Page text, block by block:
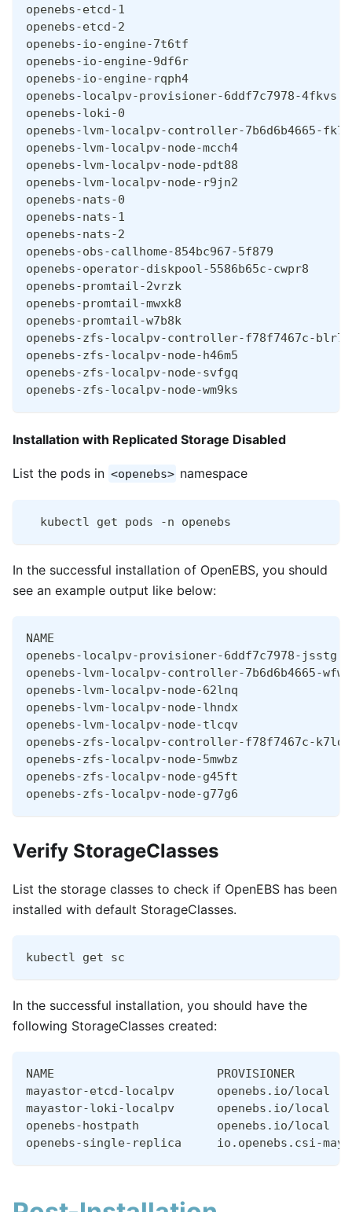
openebs-etcd-1
openebs-etcd-2
openebs-io-engine-7t6tf
openebs-io-engine-9df6r
openebs-io-engine-rqph4
openebs-localpv-provisioner-6ddf7c7978-
openebs-loki-0
openebs-lvm-localpv-controller-
openebs-lvm-localpv-node-mcch4
openebs-lvm-localpv-node-pdt88
openebs-lvm-localpv-node-r9jn2
openebs-nats-0
openebs-nats-1
openebs-nats-2
openebs-obs-callhome-854bc967-5f879
openebs-operator-diskpool-5586b65c-
openebs-promtail-2vrzk
openebs-promtail-mwxk8
openebs-promtail-w7b8k
openebs-zfs-localpv-controller-f78f7467c-
openebs-zfs-localpv-node-h46m5
openebs-zfs-localpv-node-svfgq
openebs-zfs-localpv-node-wm9ks
Installation with Replicated Storage Disabled
List the pods in <openebs> namespace
  kubectl get pods -n openebs
In the successful installation of OpenEBS, you should
see an example output like below:
NAME
openebs-localpv-provisioner-6ddf7c7978-
openebs-lvm-localpv-controller-
openebs-lvm-localpv-node-62lnq
openebs-lvm-localpv-node-lhndx
openebs-lvm-localpv-node-tlcqv
openebs-zfs-localpv-controller-f78f7467c-
openebs-zfs-localpv-node-5mwbz
openebs-zfs-localpv-node-g45ft
openebs-zfs-localpv-node-g77g6
Verify StorageClasses
List the storage classes to check if OpenEBS has been
installed with default StorageClasses.
kubectl get sc
In the successful installation, you should have the
following StorageClasses created:
NAME                       PROVISIONER
mayastor-etcd-localpv      openebs.io/
mayastor-loki-localpv      openebs.io/local
openebs-hostpath           openebs.io/local
openebs-single-replica     io.openebs.csi-